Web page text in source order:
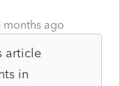
months ago
article
in